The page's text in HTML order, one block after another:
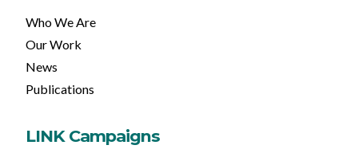
Who We Are
Our Work
News
Publications
LINK Campaigns